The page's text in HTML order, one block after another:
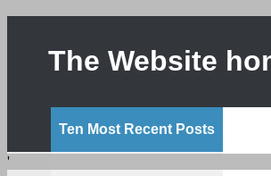
The Website
Ten Most Recent Posts
'